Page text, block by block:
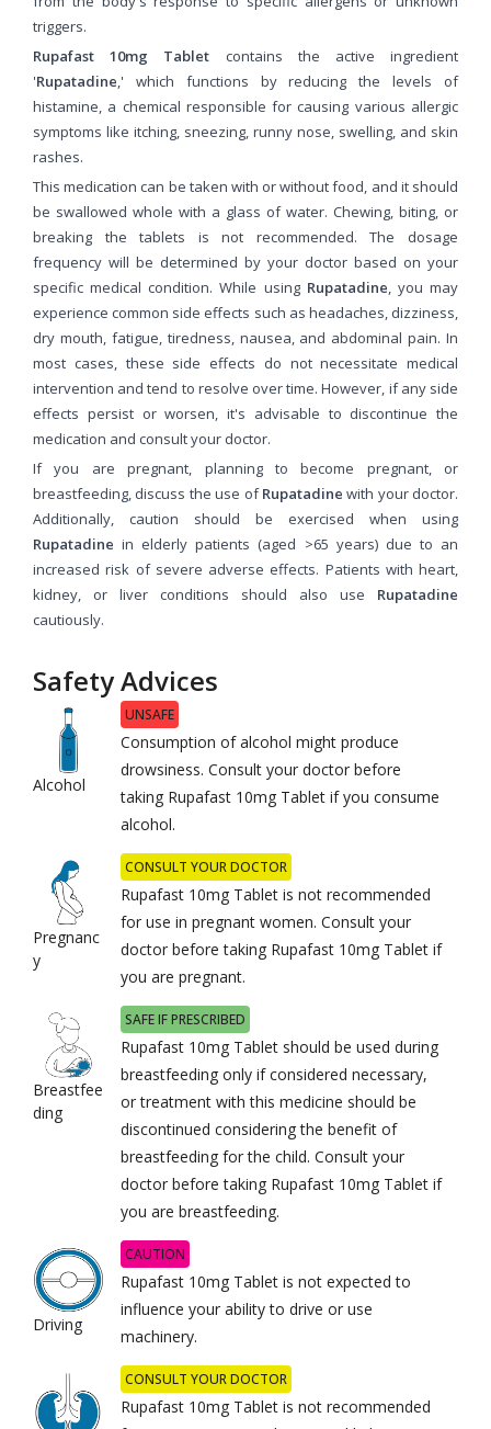
triggers.
Rupafast 10mg Tablet contains the active ingredient
'Rupatadine ,' which functions by reducing the levels of
histamine, a chemical responsible for causing various allergic
symptoms like itching, sneezing, runny nose, swelling, and skin
rashes.
This medication can be taken with or without food, and it should
be swallowed whole with a glass of water. Chewing, biting, or
breaking the tablets is not recommended. The dosage
frequency will be determined by your doctor based on your
specific medical condition. While using Rupatadine , you may
experience common side effects such as headaches, dizziness,
dry mouth, fatigue, tiredness, nausea, and abdominal pain. In
most cases, these side effects do not necessitate medical
intervention and tend to resolve over time. However, if any side
effects persist or worsen, it's advisable to discontinue the
medication and consult your doctor.
If you are pregnant, planning to become pregnant, or
breastfeeding, discuss the use ofRupatadine with your doctor.
Additionally, caution should be exercised when using
Rupatadine in elderly patients (aged >65 years) due to an
increased risk of severe adverse effects. Patients with heart,
kidney, or liver conditions should also use Rupatadine
cautiously.
Safety Advices
Alcohol
UNSAFE
Consumption of alcohol might produce
drowsiness. Consult your doctor before
taking Rupafast 10mg Tablet if you consume
alcohol.
Pregnanc
y
CONSULT YOUR DOCTOR
Rupafast 10mg Tablet is not recommended
for use in pregnant women. Consult your
doctor before taking Rupafast 10mg Tablet if
you are pregnant.
Breastfee
ding
SAFE IF PRESCRIBED
Rupafast 10mg Tablet should be used during
breastfeeding only if considered necessary,
or treatment with this medicine should be
discontinued considering the benefit of
breastfeeding for the child. Consult your
doctor before taking Rupafast 10mg Tablet if
you are breastfeeding.
Driving
CAUTION
Rupafast 10mg Tablet is not expected to
influence your ability to drive or use
machinery.
CONSULT YOUR DOCTOR
Rupafast 10mg Tablet is not recommended